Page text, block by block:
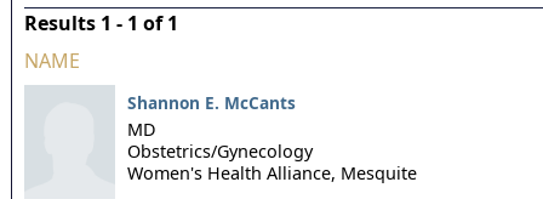
Results 1 - 1 of 1
NAME
Shannon E. McCants
MD
Obstetrics/Gynecology
Women's Health Alliance, Mesquite